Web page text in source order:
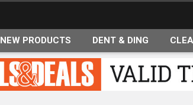
NEW PRODUCTS DENT & DING